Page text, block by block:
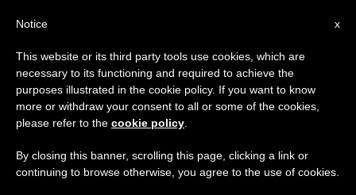
CAUSES OF SAINTS ,GOOD NEWS,LOCAL CHURCH,
TESTIMONIES
×
Important Notice
From July 27 to August 7 we will take our
annual break, taking advantage of the summer
period when less information is generated and
x
Notice
This website or its third party tools use cookies, which are
necessary to its functioning and required to achieve the
purposes illustrated in the cookie policy. If you want to know
more or withdraw your consent to all or some of the cookies,
please refer to the cookie policy
By closing this banner, scrolling this page, clicking a link or
continuing to browse otherwise, you agree to the use of cookies.